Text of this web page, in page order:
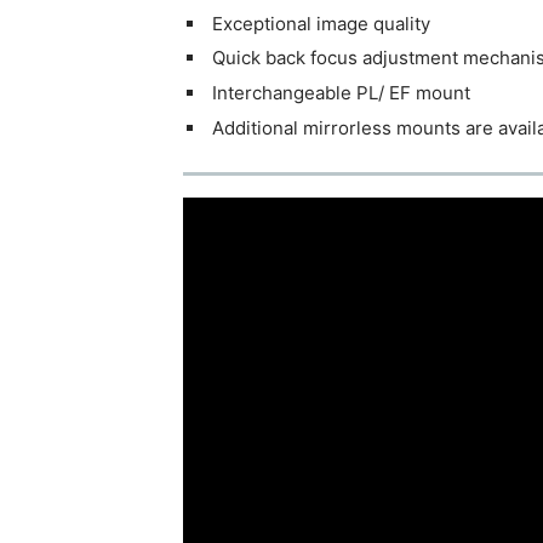
Exceptional image quality
Quick back focus adjustment
Interchangeable PL/ EF mount
Additional mirrorless mounts are